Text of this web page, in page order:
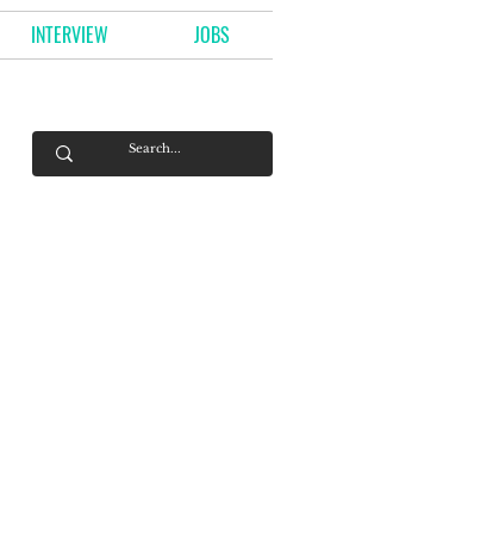
INTERVIEW JOBS